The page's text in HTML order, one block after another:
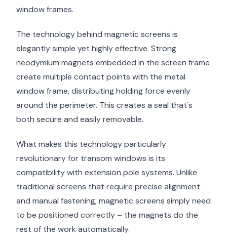
window frames.
The technology behind magnetic screens is
elegantly simple yet highly effective. Strong
neodymium magnets embedded in the screen frame
create multiple contact points with the metal
window frame, distributing holding force evenly
around the perimeter. This creates a seal that's
both secure and easily removable.
What makes this technology particularly
revolutionary for transom windows is its
compatibility with extension pole systems. Unlike
traditional screens that require precise alignment
and manual fastening, magnetic screens simply need
to be positioned correctly – the magnets do the
rest of the work automatically.